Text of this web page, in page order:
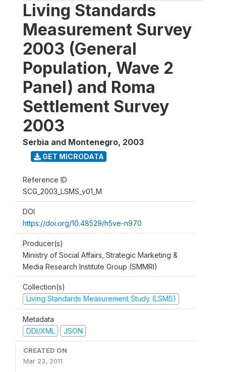
Living Standards
Measurement Survey
2003 (General
Population, Wave 2
Panel) and Roma
Settlement Survey
2003
Serbia and Montenegro, 2003
GET MICRODATA
Reference ID
SCG_2003_LSMS_v01_M
DOI
https://doi.org/10.48529/h5ve-n970
Producer(s)
Ministry of Social Affairs, Strategic Marketing &
Media Research Institute Group (SMMRI)
Collection(s)
Living Standards Measurement Study (LSMS)
Metadata
DDI/XML
JSON
CREATED ON
Mar 23, 2011